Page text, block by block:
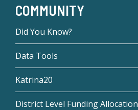
COMMUNITY
Did You Know?
Data Tools
Katrina20
District Level Funding Allocation